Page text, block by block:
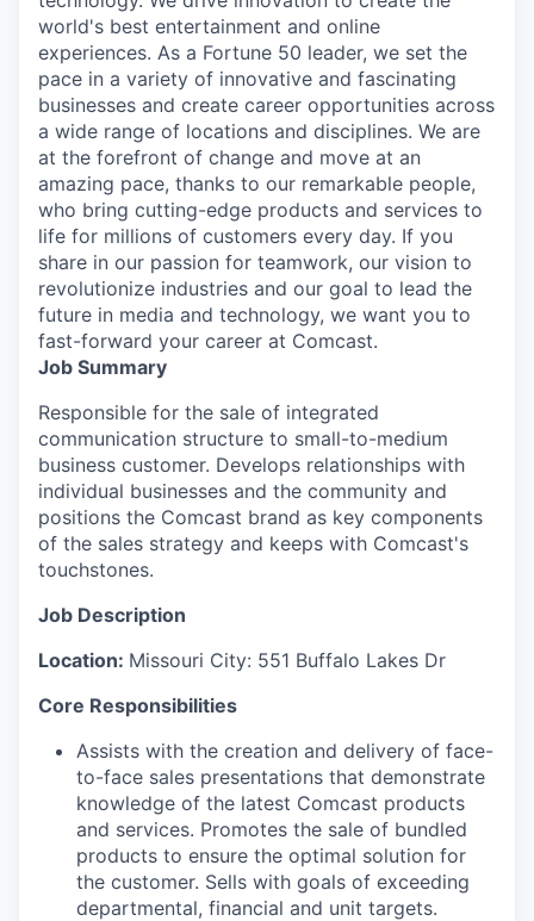
world's best entertainment and online
experiences. As a Fortune 50 leader, we set the
pace in a variety of innovative and fascinating
businesses and create career opportunities across
a wide range of locations and disciplines. We are
at the forefront of change and move at an
amazing pace, thanks to our remarkable people,
who bring cutting-edge products and services to
life for millions of customers every day. If you
share in our passion for teamwork, our vision to
revolutionize industries and our goal to lead the
future in media and technology, we want you to
fast-forward your career at Comcast.
Job Summary
Responsible for the sale of integrated
communication structure to small-to-medium
business customer. Develops relationships with
individual businesses and the community and
positions the Comcast brand as key components
of the sales strategy and keeps with Comcast's
touchstones.
Job Description
Location: Missouri City: 551 Buffalo Lakes Dr
Core Responsibilities
Assists with the creation and delivery of face-
to-face sales presentations that demonstrate
knowledge of the latest Comcast products
and services. Promotes the sale of bundled
products to ensure the optimal solution for
the customer. Sells with goals of exceeding
departmental, financial and unit targets.